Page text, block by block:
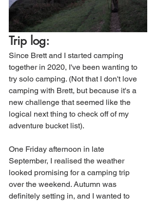
Trip log:
Since Brett and I started camping
together in 2020, I've been wanting to
try solo camping. (Not that I don't love
camping with Brett, but because it's a
new challenge that seemed like the
logical next thing to check off of my
adventure bucket list).
One Friday afternoon in late
September, I realised the weather
looked promising for a camping trip
over the weekend. Autumn was
definitely setting in, and I wanted to